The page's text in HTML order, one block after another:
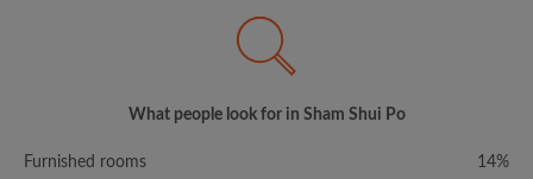
What people look for in Sham Shui Po
Furnished rooms
14%